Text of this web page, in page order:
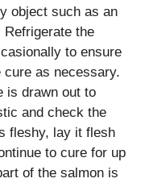
object such as an
the
to ensure
as necessary.
is drawn out to
and check the
fleshy, lay it flesh
to cure for up
of the salmon is